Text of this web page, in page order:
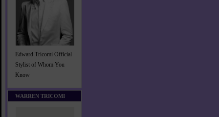
Edward Tricomi Official
Stylist of Whom You
Know
WARREN TRICOMI